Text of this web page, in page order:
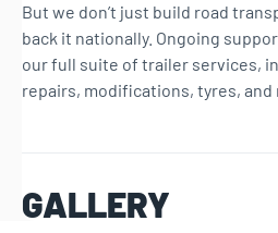
But we don’t just build road
back it nationally. Ongoing
our full suite of trailer services,
repairs, modifications, tyres, and
GALLERY